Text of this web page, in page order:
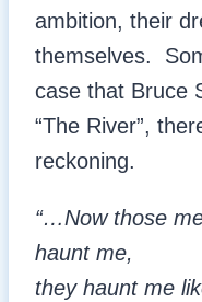
ambition, their
themselves.
case that Bruce
“The River”,
reckoning.
“…Now those
haunt me,
they haunt me